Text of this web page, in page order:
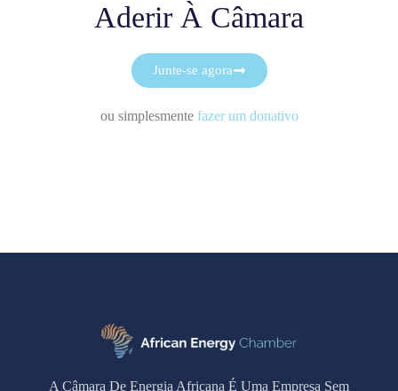
Aderir À Câmara
Junte-se agora
ou simplesmente fazer um donativo
A Câmara De Energia Africana É Uma Empresa Sem